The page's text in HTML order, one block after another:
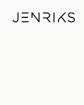
Pattern